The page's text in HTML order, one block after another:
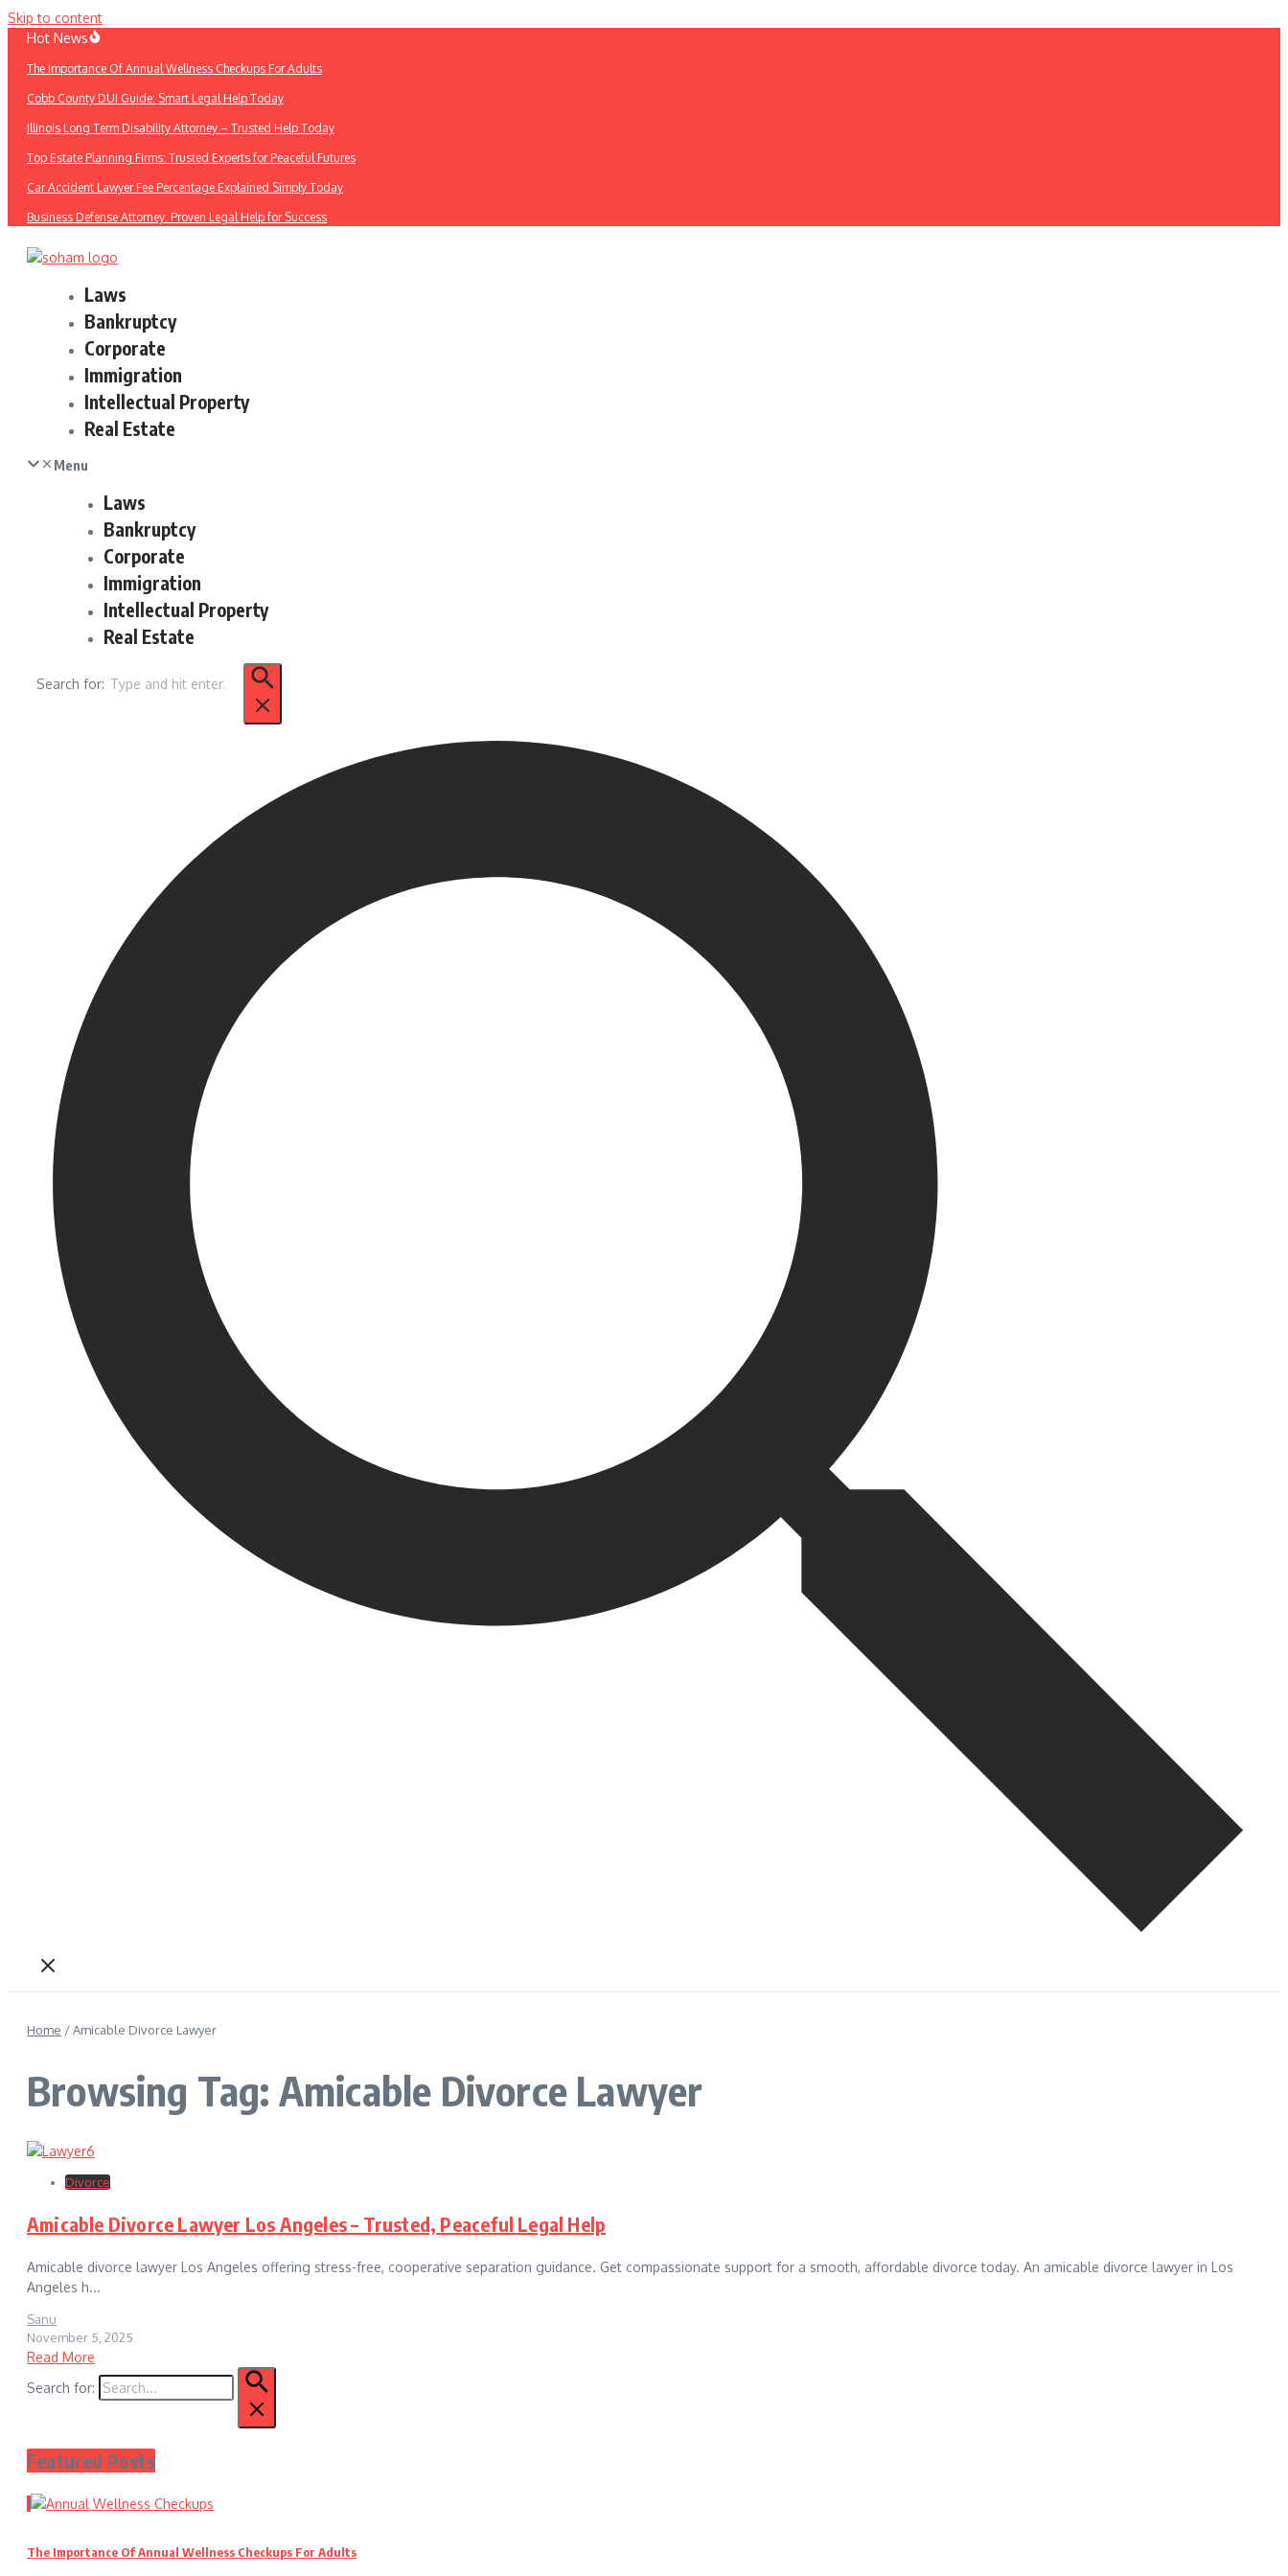
Skip to content
Hot News
The Importance Of Annual Wellness Checkups For Adults
Cobb County DUI Guide: Smart Legal Help Today
Illinois Long Term Disability Attorney – Trusted Help Today
Top Estate Planning Firms: Trusted Experts for Peaceful Futures
Car Accident Lawyer Fee Percentage Explained Simply Today
Business Defense Attorney: Proven Legal Help for Success
Laws
Bankruptcy
Corporate
Immigration
Intellectual Property
Real Estate
Menu
Laws
Bankruptcy
Corporate
Immigration
Intellectual Property
Real Estate
Search for:
Home /Amicable Divorce Lawyer
Browsing Tag: Amicable Divorce Lawyer
Divorce
Amicable Divorce Lawyer Los Angeles – Trusted, Peaceful Legal Help
Amicable divorce lawyer Los Angeles offering stress-free, cooperative separation guidance. Get compassionate support for a smooth, affordable divorce today. An amicable divorce lawyer in Los
Angeles h...
Sanu
November 5, 2025
Read More
Search for:
Featured Posts
1
The Importance Of Annual Wellness Checkups For Adults